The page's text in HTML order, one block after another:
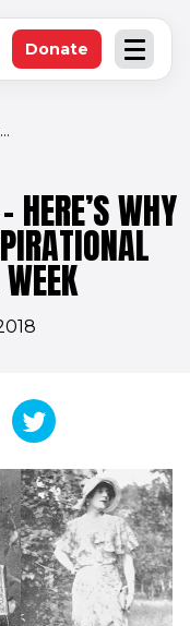
Open
Donate(opens in new
HERE’S WHY